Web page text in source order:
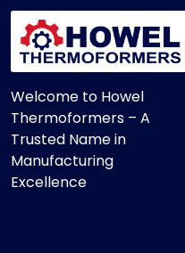
Welcome to Howel
Thermoformers – A
Trusted Name in
Manufacturing
Excellence